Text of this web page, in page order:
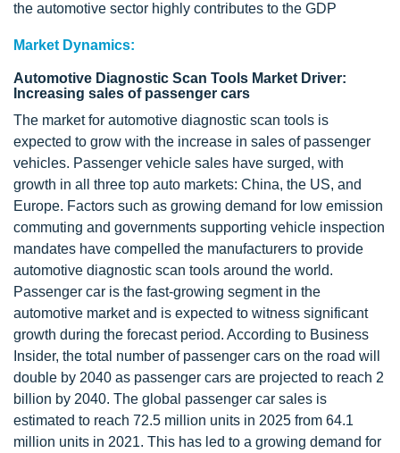
the automotive sector highly contributes to the GDP
Market Dynamics:
Automotive Diagnostic Scan Tools Market Driver:
Increasing sales of passenger cars
The market for automotive diagnostic scan tools is
expected to grow with the increase in sales of passenger
vehicles. Passenger vehicle sales have surged, with
growth in all three top auto markets: China, the US, and
Europe. Factors such as growing demand for low emission
commuting and governments supporting vehicle inspection
mandates have compelled the manufacturers to provide
automotive diagnostic scan tools around the world.
Passenger car is the fast-growing segment in the
automotive market and is expected to witness significant
growth during the forecast period. According to Business
Insider, the total number of passenger cars on the road will
double by 2040 as passenger cars are projected to reach 2
billion by 2040. The global passenger car sales is
estimated to reach 72.5 million units in 2025 from 64.1
million units in 2021. This has led to a growing demand for